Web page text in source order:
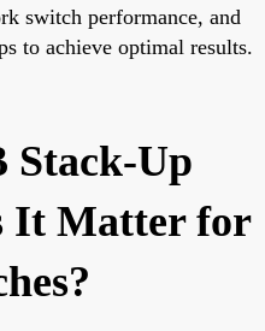
switch performance, and
to achieve optimal results.
Stack-Up
It Matter for